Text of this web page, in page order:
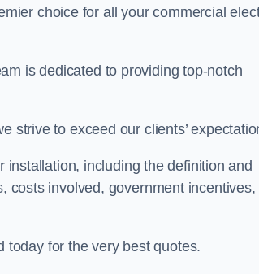
choice for all your commercial
is dedicated to providing top-notch
strive to exceed our clients’
including the definition and
costs involved, government incentives,
today for the very best quotes.